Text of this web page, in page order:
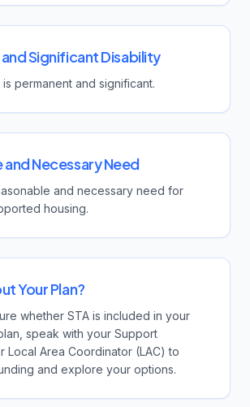
Significant Disability
permanent and significant.
and Necessary Need
and necessary need for
housing.
Your Plan?
whether STA is included in your
speak with your Support
Local Area Coordinator (LAC) to
and explore your options.